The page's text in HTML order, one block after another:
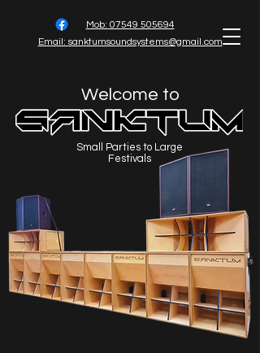
Mob: 07549 505694
Email: sanktumsoundsystems@gmail.com
Welcome to
Small Parties to Large
Festivals